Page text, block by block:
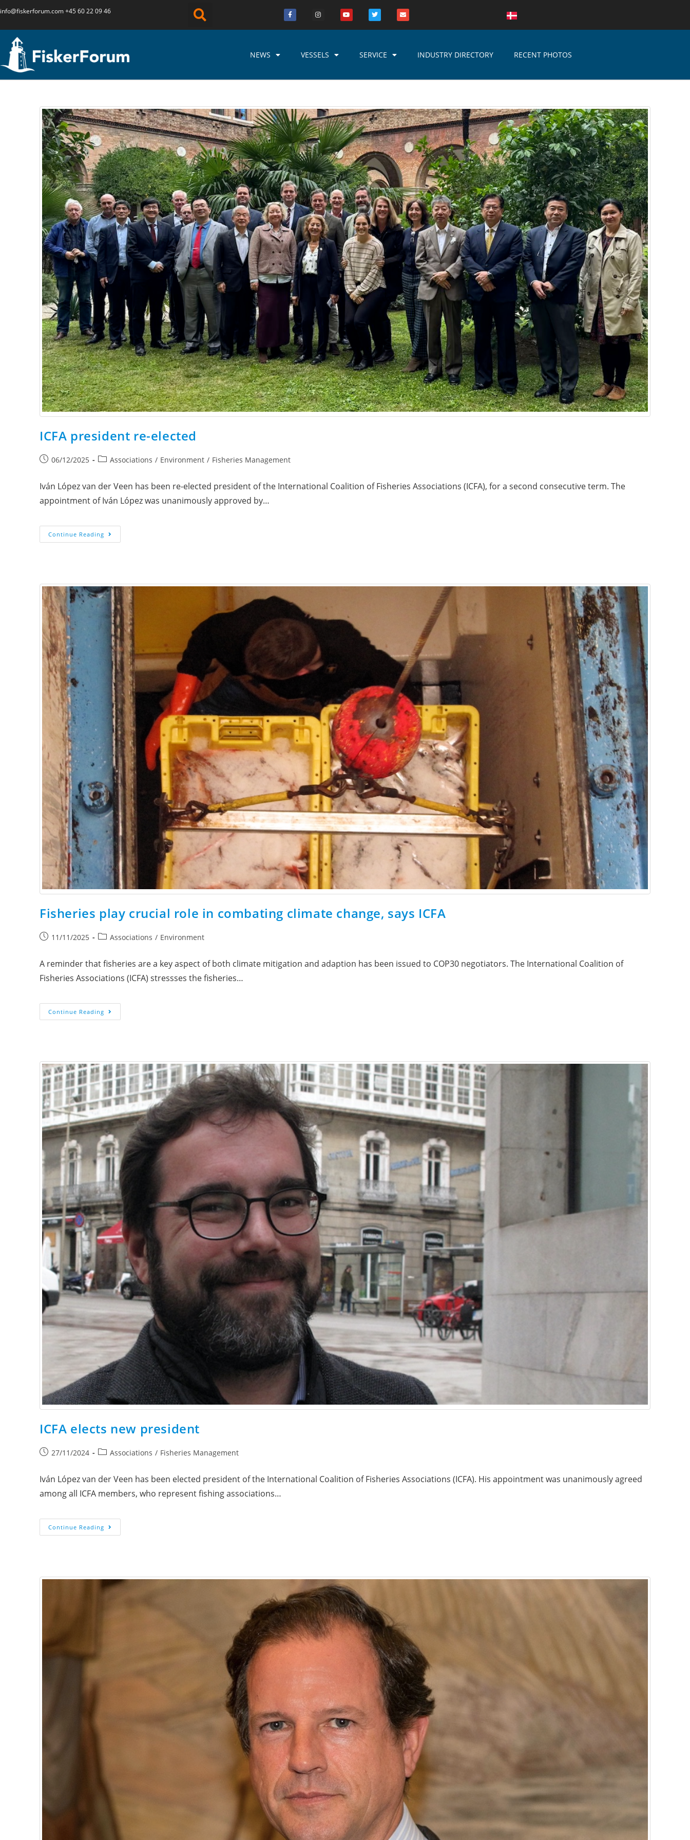
info@fiskerforum.com+45 60 22 09 46
NEWS VESSELS SERVICE INDUSTRY DIRECTORY RECENT PHOTOS
ICFA president re-elected
06/12/2025 Associations / Environment / Fisheries Management
Iván López van der Veen has been re-elected president of the International Coalition of Fisheries Associations (ICFA), for a second consecutive term. The
appointment of Iván López was unanimously approved by…
Continue Reading
Fisheries play crucial role in combating climate change, says ICFA
11/11/2025 Associations / Environment
A reminder that fisheries are a key aspect of both climate mitigation and adaption has been issued to COP30 negotiators. The International Coalition of
Fisheries Associations (ICFA) stressses the fisheries…
Continue Reading
ICFA elects new president
27/11/2024 Associations / Fisheries Management
Iván López van der Veen has been elected president of the International Coalition of Fisheries Associations (ICFA). His appointment was unanimously agreed
among all ICFA members, who represent fishing associations…
Continue Reading